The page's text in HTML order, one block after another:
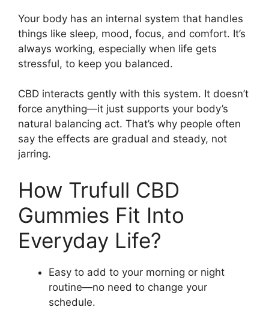
Your body has an internal system that handles
things like sleep, mood, focus, and comfort. It’s
always working, especially when life gets
stressful, to keep you balanced.
CBD interacts gently with this system. It doesn’t
force anything—it just supports your body’s
natural balancing act. That’s why people often
say the effects are gradual and steady, not
jarring.
How Trufull CBD
Gummies Fit Into
Everyday Life?
Easy to add to your morning or night
routine—no need to change your
schedule.